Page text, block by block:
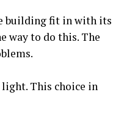
building fit in with its
way to do this. The
This choice in